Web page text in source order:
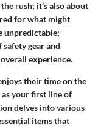
rush; it’s also about
for what might
unpredictable;
gear and
experience.
their time on the
as your first line of
delves into various
items that